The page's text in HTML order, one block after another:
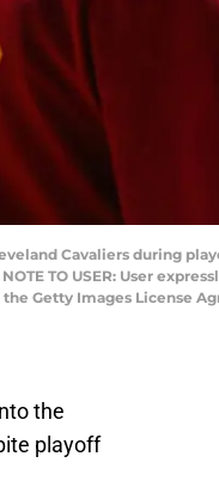
Cavaliers during
TO USER: User
Getty Images License
the
playoff